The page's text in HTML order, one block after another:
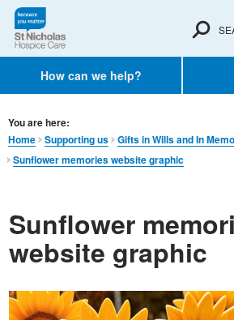
How can we help?
You are here:
Home
Supporting us Gifts in Wills and In
Sunflower memories website graphic
Sunflower
website graphic